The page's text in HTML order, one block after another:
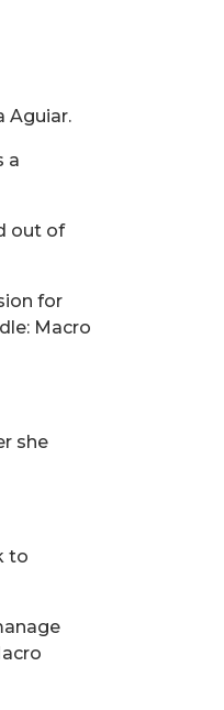
Aguiar.
a
out of
for
Macro
she
to